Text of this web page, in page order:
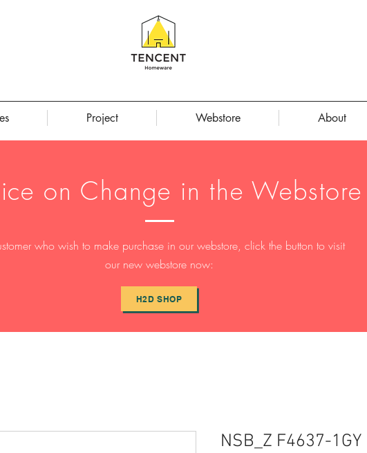
Project Webstore About
on Change in the Webstore
who wish to make purchase in our webstore, click the button to visit
our new webstore now:
H2D SHOP
NSB_Z F4637-1GY